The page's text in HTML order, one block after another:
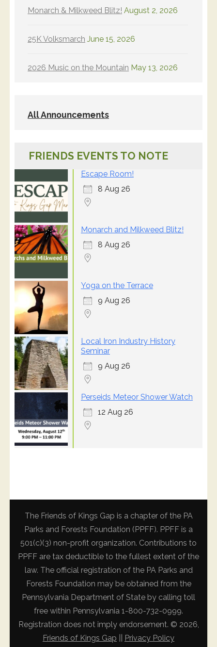
Monarch & Milkweed Blitz! August 2, 2026
25K Volksmarch June 15, 2026
2026 Music on the Mountain May 13, 2026
All Announcements
FRIENDS EVENTS TO NOTE
Escape Room!
8 Aug 26
Monarch and Milkweed Blitz!
8 Aug 26
Yoga on the Terrace
9 Aug 26
Local Iron Industry History
Seminar
9 Aug 26
Perseids Meteor Shower Watch
12 Aug 26
The Friends of Kings Gap is a chapter of the PA
Parks and Forests Foundation (PPFF). PPFF is a
501(c)(3) non-profit organization. Contributions to
PPFF are tax deductible to the fullest extent of the
law. The official registration of the PA Parks and
Forests Foundation may be obtained from the
Pennsylvania Department of State by calling toll
free within Pennsylvania 1-800-732-0999.
Registration does not imply endorsement. © 2026,
Friends of Kings Gap
Privacy Policy